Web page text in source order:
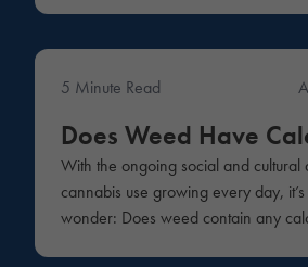
5 Minute Read
Does Weed Have
With the ongoing social and cultural
cannabis use growing every day,
wonder: Does weed contain any